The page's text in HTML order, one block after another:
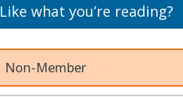
Like what you’re reading?
Non-Member